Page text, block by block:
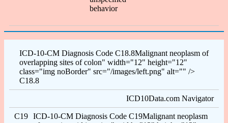
behavior
ICD-10-CM Diagnosis Code C18.8Malignant neoplasm of
overlapping sites of colon" width="12" height="12"
class="img noBorder" src="/images/left.png" alt="" />
C18.8
ICD10Data.com Navigator
C19 ICD-10-CM Diagnosis Code C19Malignant neoplasm